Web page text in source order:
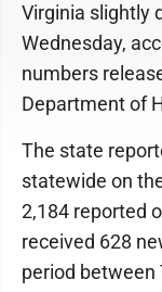
Virginia slightly
Wednesday,
numbers
Department of
The state
statewide on
2,184 reported
received 628
period between